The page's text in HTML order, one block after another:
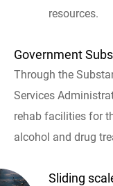
resources.
Government
Through the
Services
rehab facilities for
alcohol and drug
Sliding